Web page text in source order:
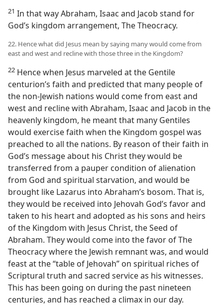
21 In that way Abraham, Isaac and Jacob stand for
God’s kingdom arrangement, The Theocracy.
22. Hence what did Jesus mean by saying many would come from
east and west and recline with those three in the Kingdom?
22 Hence when Jesus marveled at the Gentile
centurion’s faith and predicted that many people of
the non-Jewish nations would come from east and
west and recline with Abraham, Isaac and Jacob in the
heavenly kingdom, he meant that many Gentiles
would exercise faith when the Kingdom gospel was
preached to all the nations. By reason of their faith in
God’s message about his Christ they would be
transferred from a pauper condition of alienation
from God and spiritual starvation, and would be
brought like Lazarus into Abraham’s bosom. That is,
they would be received into Jehovah God’s favor and
taken to his heart and adopted as his sons and heirs
of the Kingdom with Jesus Christ, the Seed of
Abraham. They would come into the favor of The
Theocracy where the Jewish remnant was, and would
feast at the “table of Jehovah” on spiritual riches of
Scriptural truth and sacred service as his witnesses.
This has been going on during the past nineteen
centuries, and has reached a climax in our day.